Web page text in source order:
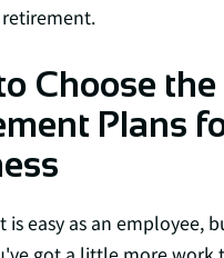
Choose the
Plans
is easy as an employee,